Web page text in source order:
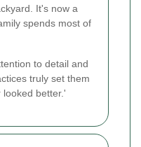
It's now a
spends most of
to detail and
truly set them
better.'